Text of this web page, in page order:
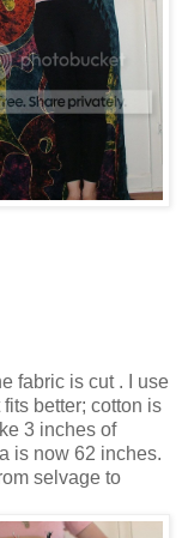
fabric is cut . I use
better; cotton is
3 inches of
is now 62 inches.
selvage to